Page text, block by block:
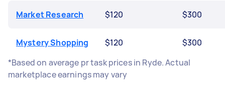
Market Research $120 $300
Mystery Shopping $120
$300
*Based on average pr task prices in Ryde. Actual
marketplace earnings may vary